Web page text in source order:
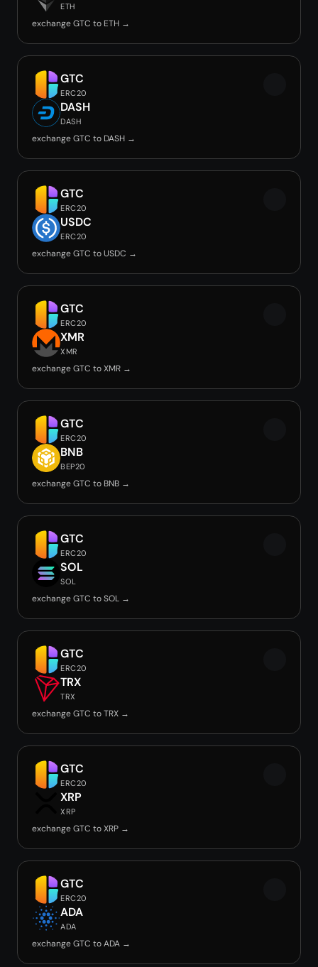
ETH
exchange GTC to ETH →
GTC
ERC20
DASH
DASH
exchange GTC to DASH →
GTC
ERC20
USDC
ERC20
exchange GTC to USDC →
GTC
ERC20
XMR
XMR
exchange GTC to XMR →
GTC
ERC20
BNB
BEP20
exchange GTC to BNB →
GTC
ERC20
SOL
SOL
exchange GTC to SOL →
GTC
ERC20
TRX
TRX
exchange GTC to TRX →
GTC
ERC20
XRP
XRP
exchange GTC to XRP →
GTC
ERC20
ADA
ADA
exchange GTC to ADA →